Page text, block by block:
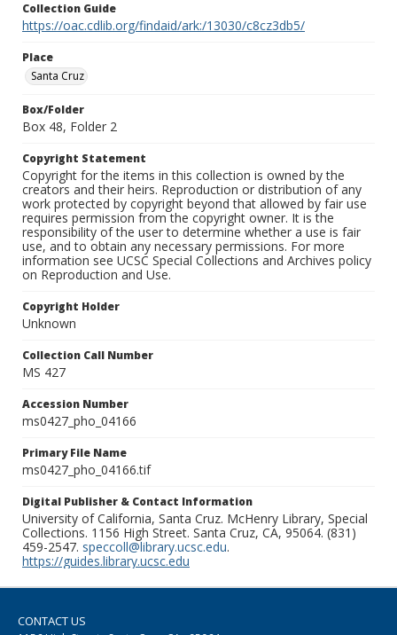
Collection Guide
https://oac.cdlib.org/findaid/ark:/13030/c8cz3db5/
Place
Santa Cruz
Box/Folder
Box 48, Folder 2
Copyright Statement
Copyright for the items in this collection is owned by the
creators and their heirs. Reproduction or distribution of any
work protected by copyright beyond that allowed by fair use
requires permission from the copyright owner. It is the
responsibility of the user to determine whether a use is fair
use, and to obtain any necessary permissions. For more
information see UCSC Special Collections and Archives policy
on Reproduction and Use.
Copyright Holder
Unknown
Collection Call Number
MS 427
Accession Number
ms0427_pho_04166
Primary File Name
ms0427_pho_04166.tif
Digital Publisher & Contact Information
University of California, Santa Cruz. McHenry Library, Special
Collections. 1156 High Street. Santa Cruz, CA, 95064. (831)
459-2547. speccoll@library.ucsc.edu.
https://guides.library.ucsc.edu
CONTACT US